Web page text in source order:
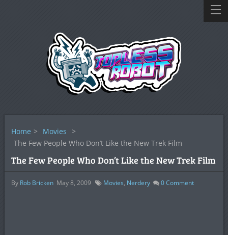
Home > Movies >
The Few People Who Don’t Like the New Trek Film
The Few People Who Don’t Like the New Trek Film
By Rob Bricken May 8, 2009 Movies, Nerdery 0Comment